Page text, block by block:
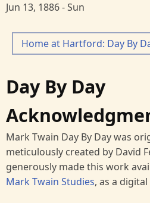
Jun 13, 1886 - Sun
Home at Hartford: Day By
Day By Day
Mark Twain Day By Day was
meticulously created by David
generously made this work
Mark Twain Studies, as a